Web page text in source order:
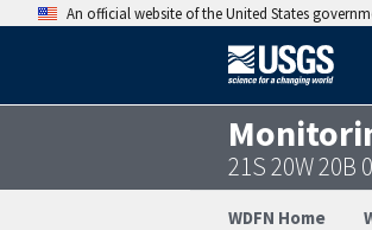
An official website of the United States
21S 20W 20B
WDFN Home